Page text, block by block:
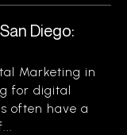
Diego:
Marketing in
for digital
often have a